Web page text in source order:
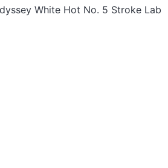
White Hot No. 5 Stroke Lab